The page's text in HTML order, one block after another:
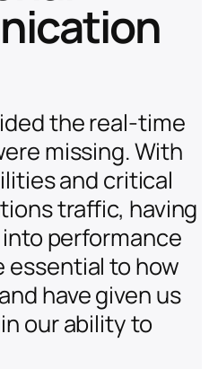
the real-time
missing. With
and critical
traffic, having
performance
essential to how
have given us
our ability to